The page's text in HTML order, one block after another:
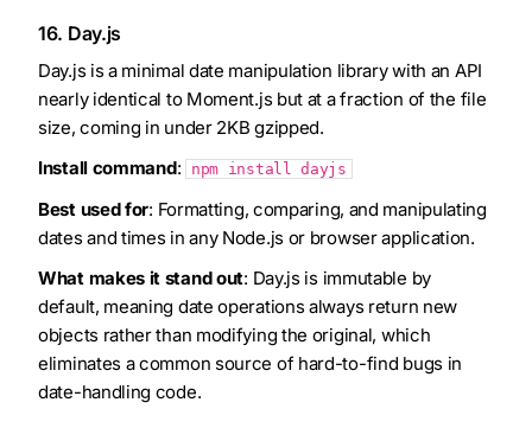
16. Day.js
Day.js is a minimal date manipulation library with an API
nearly identical to Moment.js but at a fraction of the file
size, coming in under 2KB gzipped.
Install command: npm install dayjs
Best used for: Formatting, comparing, and manipulating
dates and times in any Node.js or browser application.
What makes it stand out: Day.js is immutable by
default, meaning date operations always return new
objects rather than modifying the original, which
eliminates a common source of hard-to-find bugs in
date-handling code.